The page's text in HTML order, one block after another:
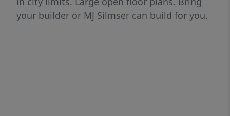
your builder or MJ Silmser can build for you.